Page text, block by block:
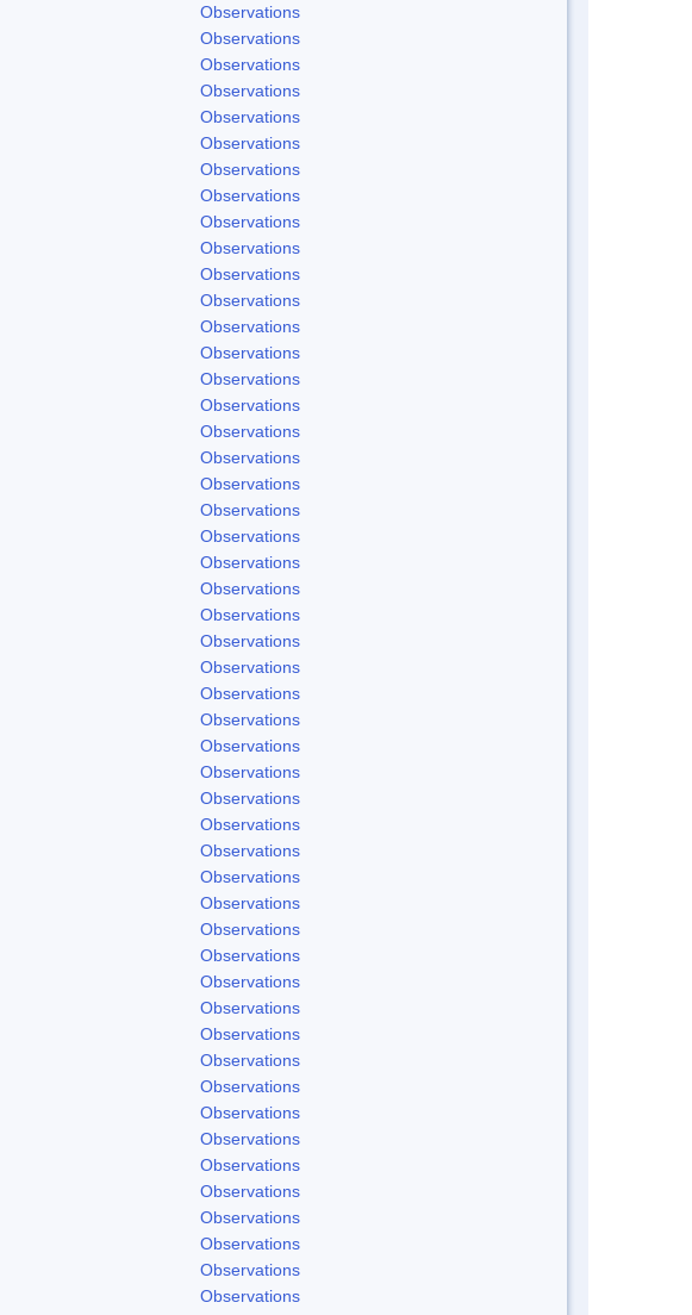
Observations
Observations
Observations
Observations
Observations
Observations
Observations
Observations
Observations
Observations
Observations
Observations
Observations
Observations
Observations
Observations
Observations
Observations
Observations
Observations
Observations
Observations
Observations
Observations
Observations
Observations
Observations
Observations
Observations
Observations
Observations
Observations
Observations
Observations
Observations
Observations
Observations
Observations
Observations
Observations
Observations
Observations
Observations
Observations
Observations
Observations
Observations
Observations
Observations
Observations